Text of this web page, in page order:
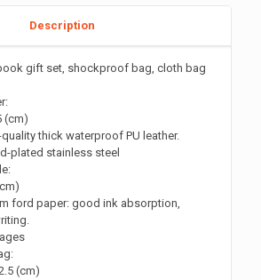
Description
gift set, shockproof bag, cloth bag
(cm)
thick waterproof PU leather.
plated stainless steel
ford paper: good ink absorption,
(cm)